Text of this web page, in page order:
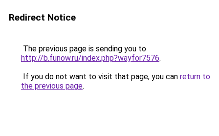
Redirect Notice
The previous page is sending you to
http://b.funow.ru/index.php?wayfor7576.
If you do not want to visit that page, you can return to
the previous page.